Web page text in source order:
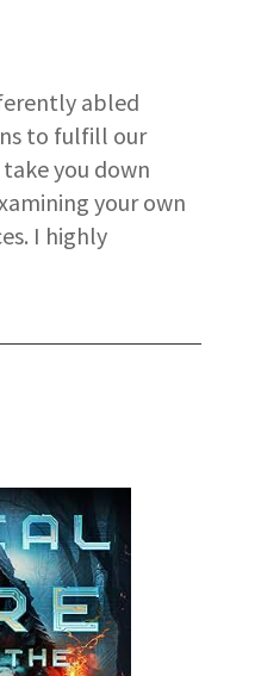
abled
to fulfill our
you down
your own
I highly